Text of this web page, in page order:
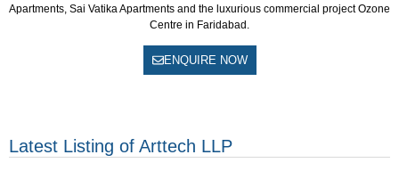
Apartments, Sai Vatika Apartments and the luxurious commercial project Ozone
Centre in Faridabad.
ENQUIRE NOW
Latest Listing of Arttech LLP